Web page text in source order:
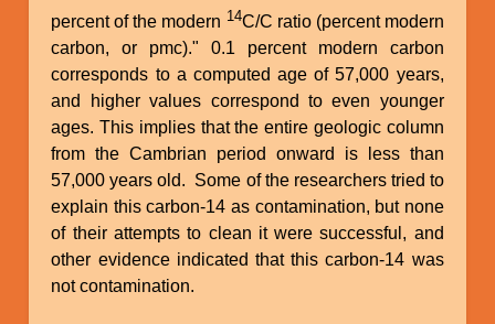
percent of the modern 14C/C ratio (percent modern
carbon, or pmc)." 0.1 percent modern carbon
corresponds to a computed age of 57,000 years,
and higher values correspond to even younger
ages. This implies that the entire geologic column
from the Cambrian period onward is less than
57,000 years old. Some of the researchers tried to
explain this carbon-14 as contamination, but none
of their attempts to clean it were successful, and
other evidence indicated that this carbon-14 was
not contamination.